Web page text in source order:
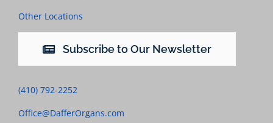
Other Locations
Subscribe to Our Newsletter
(410) 792-2252
Office@DafferOrgans.com